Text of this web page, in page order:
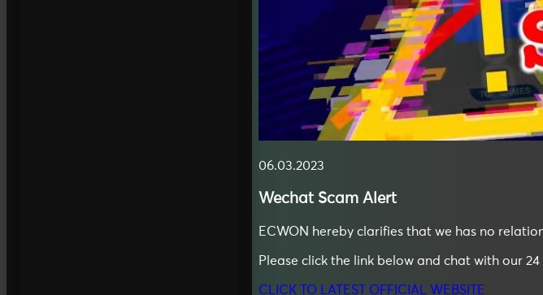
06.03.2023
Wechat Scam Alert
ECWON hereby clarifies that we has no
Please click the link below and chat with our
CLICK TO LATEST OFFICIAL WEBSITE